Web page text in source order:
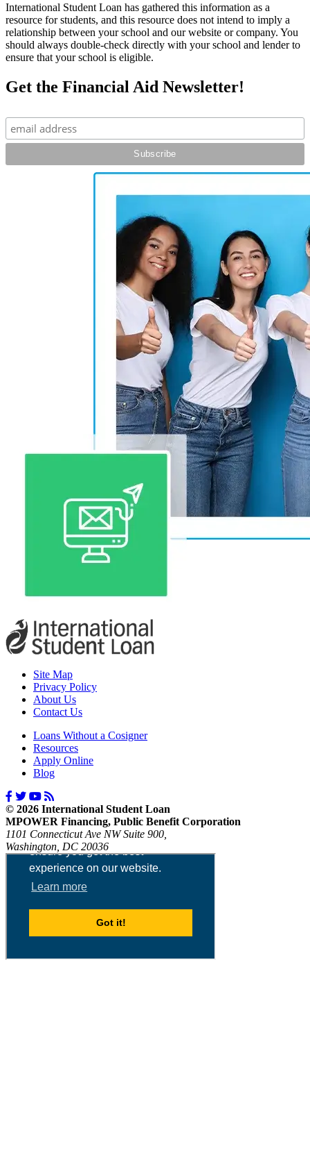
International Student Loan has gathered this information as a
resource for students, and this resource does not intend to imply a
relationship between your school and our website or company. You
should always double-check directly with your school and lender to
ensure that your school is eligible.
Get the Financial Aid Newsletter!
Site Map
Privacy Policy
About Us
Contact Us
Loans Without a Cosigner
Resources
Apply Online
Blog
© 2026 International Student Loan
MPOWER Financing, Public Benefit Corporation
1101 Connecticut Ave NW Suite 900,
Washington, DC 20036